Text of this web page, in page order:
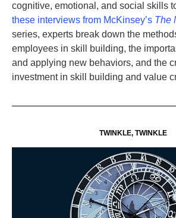
cognitive, emotional, and social skills
these interviews from McKinsey’s The
series, experts break down the
employees in skill building, the
and applying new behaviors, and the
investment in skill building and value
TWINKLE, TWINKLE